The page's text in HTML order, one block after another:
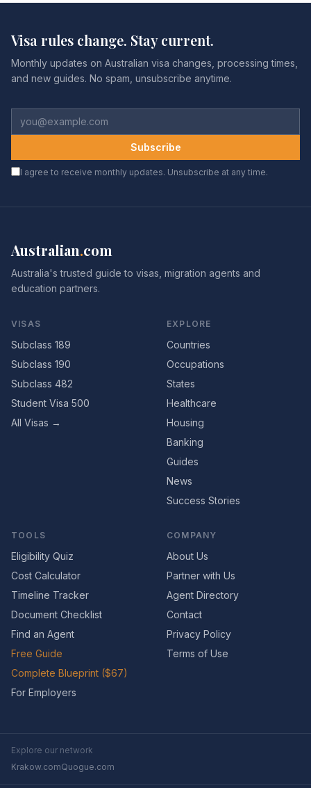
Visa rules change. Stay current.
Monthly updates on Australian visa changes, processing times,
and new guides. No spam, unsubscribe anytime.
Subscribe
I agree to receive monthly updates. Unsubscribe at any time.
Australian.com
Australia's trusted guide to visas, migration agents and
education partners.
VISAS
Subclass 189
Subclass 190
Subclass 482
Student Visa 500
All Visas →
EXPLORE
Countries
Occupations
States
Healthcare
Housing
Banking
Guides
News
Success Stories
TOOLS
Eligibility Quiz
Cost Calculator
Timeline Tracker
Document Checklist
Find an Agent
Free Guide
Complete Blueprint ($67)
For Employers
COMPANY
About Us
Partner with Us
Agent Directory
Contact
Privacy Policy
Terms of Use
Explore our network
Krakow.comQuogue.com